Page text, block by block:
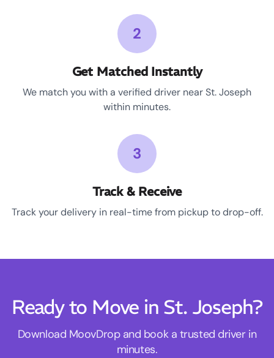
2
Get Matched Instantly
We match you with a verified driver near St. Joseph
within minutes.
3
Track & Receive
Track your delivery in real-time from pickup to drop-off.
Ready to Move in St. Joseph?
Download MoovDrop and book a trusted driver in
minutes.